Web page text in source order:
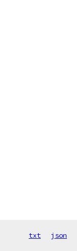
txt json